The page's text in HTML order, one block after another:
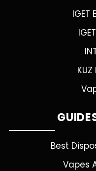
IGET
Best
Vapes